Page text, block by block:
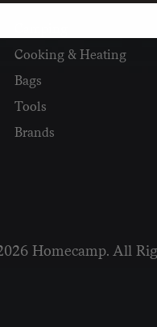
Cooking & Heating
Bags
Tools
Brands
Homecamp. All